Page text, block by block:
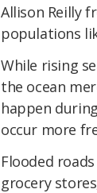
Allison Reilly
populations
While rising
the ocean
happen
occur more
Flooded
grocery